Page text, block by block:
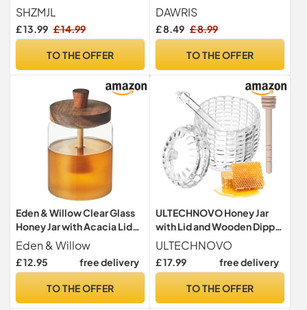
with Wood Dipper and
Lid,Small Porcelain Honey
Jar，8.8 Oz Yellow Honey
Storage Container for
SHZMJL
£ 13.99 £ 14.99
TO THE OFFER
Dippers,honey
container,Honey Dipper
Stick and Jar Set,Glass
Beehive Honey Jar with
DAWRIS
£ 8.49 £ 8.99
TO THE OFFER
Eden & Willow Clear Glass
Honey Jar with Acacia Lid
and Spoon, Glass Pot with
Wooden Dipper for
Dispensing Honey and
Eden & Willow
£ 12.95 free delivery
TO THE OFFER
ULTECHNOVO Honey Jar
with Lid and Wooden Dipper
- 3.15 Inch Glass Honey Pot
for Kitchen Storage and
Serving with Elegant
ULTECHNOVO
£ 17.99 free delivery
TO THE OFFER